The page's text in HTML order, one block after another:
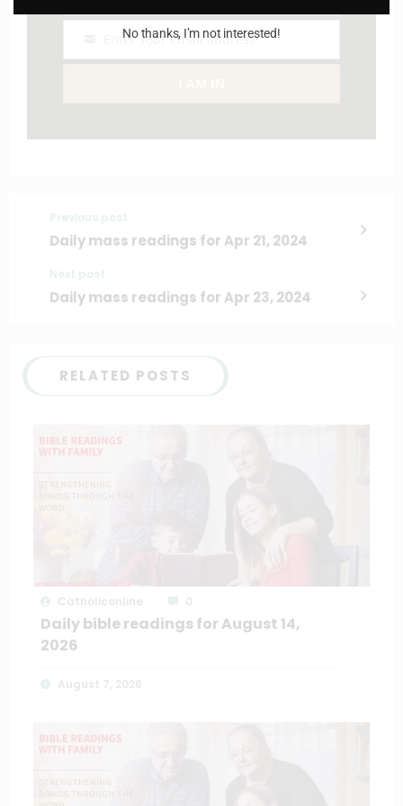
Enter your email address
Daily mass readings for Apr 21, 2024
Daily mass readings for Apr 23, 2024
RELATED POSTS
Daily bible readings for August 14,
2026
No thanks, I’m not interested!